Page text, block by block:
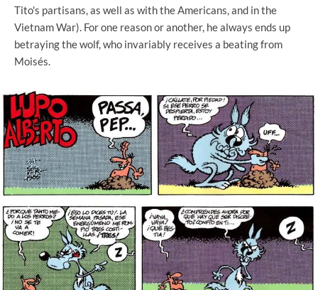
Tito's partisans, as well as with the Americans, and in the
Vietnam War). For one reason or another, he always ends up
betraying the wolf, who invariably receives a beating from
Moisés.